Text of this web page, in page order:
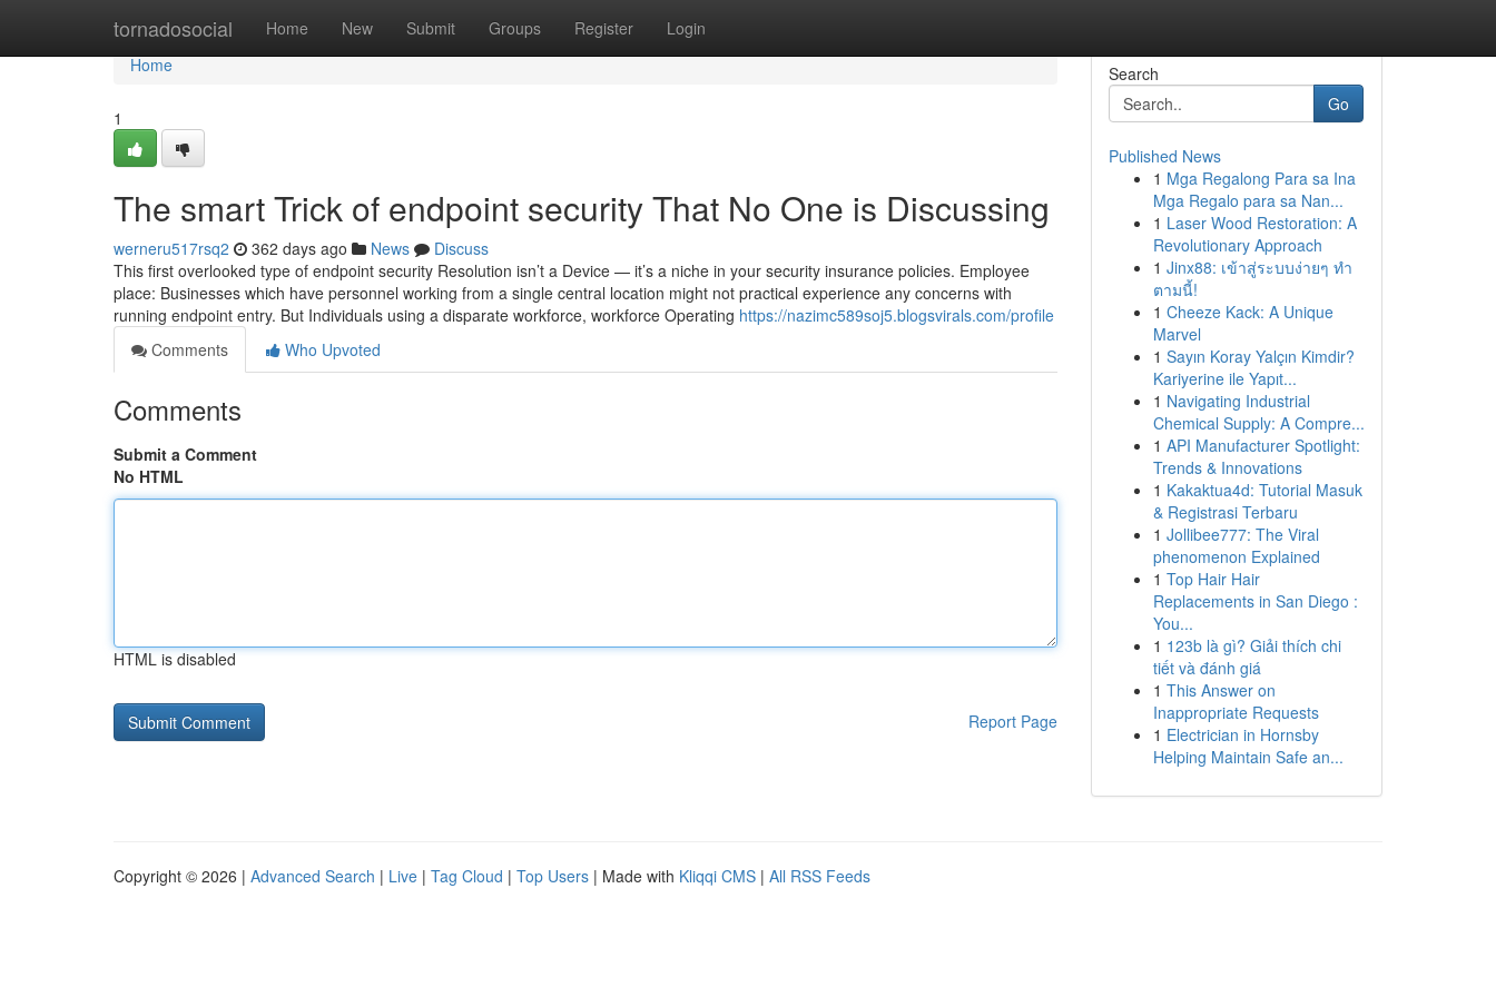
tornadosocial Home New Submit Groups Register Login
Home
Home
1
The smart Trick of endpoint security That No One is Discussing
werneru517rsq2 362 days ago News
Discuss
This first overlooked type of endpoint security Resolution isn’t a Device — it’s a niche in your security insurance policies. Employee
place: Businesses which have personnel working from a single central location might not practical experience any concerns with
running endpoint entry. But Individuals using a disparate workforce, workforce Operating https://nazimc589soj5.blogsvirals.com/profile
Comments
Who Upvoted
Comments
Submit a Comment
No HTML
HTML is disabled
Report Page
Search
Go
Published News
1 Mga Regalong Para sa Ina
Mga Regalo para sa Nan...
1 Laser Wood Restoration: A
Revolutionary Approach
1 Jinx88: เข้าสู่ระบบง่ายๆ ทำ
ตามนี้!
1 Cheeze Kack: A Unique
Marvel
1 Sayın Koray Yalçın Kimdir?
Kariyerine ile Yapıt...
1 Navigating Industrial
Chemical Supply: A Compre...
1 API Manufacturer Spotlight:
Trends & Innovations
1 Kakaktua4d: Tutorial Masuk
& Registrasi Terbaru
1 Jollibee777: The Viral
phenomenon Explained
1 Top Hair Hair
Replacements in San Diego :
You...
1 123b là gì? Giải thích chi
tiết và đánh giá
1 This Answer on
Inappropriate Requests
1 Electrician in Hornsby
Helping Maintain Safe an...
Copyright © 2026 | Advanced Search | Live | Tag Cloud | Top Users | Made with Kliqqi CMS | All RSS Feeds